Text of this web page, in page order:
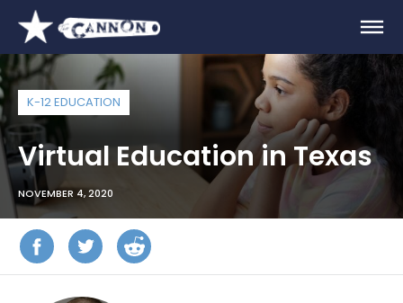
K-12 EDUCATION
Virtual Education in Texas
NOVEMBER 4, 2020